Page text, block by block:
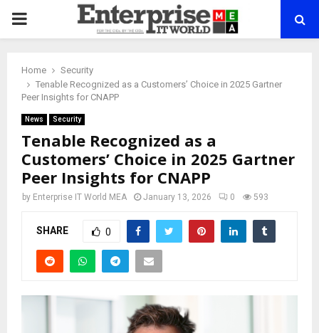
PRIMARY
Home
Security
Tenable Recognized as a Customers’ Choice in 2025 Gartner
Peer Insights for CNAPP
News Security
Tenable Recognized as a
Customers’ Choice in 2025 Gartner
Peer Insights for CNAPP
by Enterprise IT World MEA January 13, 2026 0 593
SHARE 0